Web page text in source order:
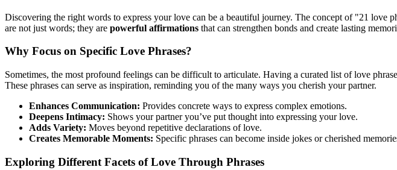
Discovering the right words to express your love can be a beautiful journey. The concept of "21 love
are not just words; they are powerful affirmations that can strengthen bonds and create lasting
Why Focus on Specific Love Phrases?
Sometimes, the most profound feelings can be difficult to articulate. Having a curated list of love
These phrases can serve as inspiration, reminding you of the many ways you cherish your partner.
Enhances Communication: Provides concrete ways to express complex emotions.
Deepens Intimacy: Shows your partner you’ve put thought into expressing your love.
Adds Variety: Moves beyond repetitive declarations of love.
Creates Memorable Moments: Specific phrases can become inside jokes or cherished
Exploring Different Facets of Love Through Phrases